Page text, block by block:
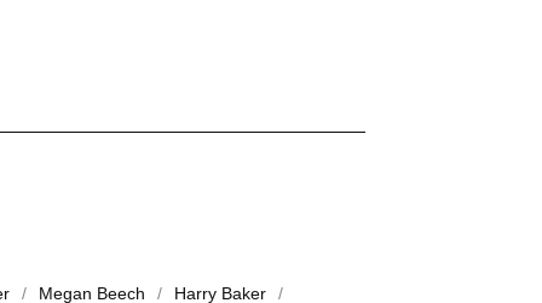
Megan Beech Harry Baker